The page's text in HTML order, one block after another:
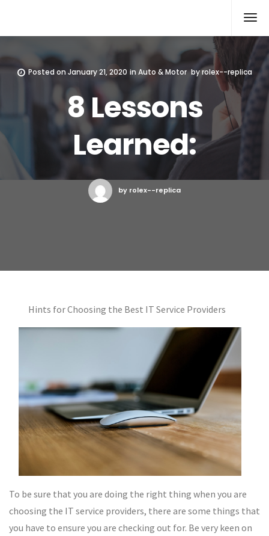
Posted onJanuary 21, 2020 in Auto & Motor byrolex--replica
8 Lessons
Learned:
by rolex--replica
Hints for Choosing the Best IT Service Providers
To be sure that you are doing the right thing when you are
choosing the IT service providers, there are some things that
you have to ensure you are checking out for. Be very keen on